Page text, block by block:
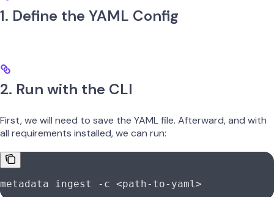
1. Define the YAML Config
2. Run with the CLI
First, we will need to save the YAML file. Afterward, and with
all requirements installed, we can run:
metadata ingest -c <path-to-yaml>